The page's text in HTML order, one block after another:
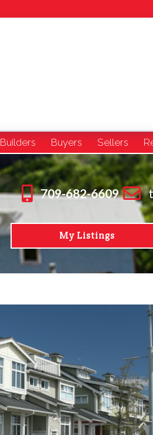
Builders Buyers Sellers
709-682-6609
My Listings